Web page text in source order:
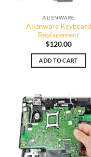
ALIENWARE
Alienware Keyboard
Replacement
$120.00
ADD TO CART